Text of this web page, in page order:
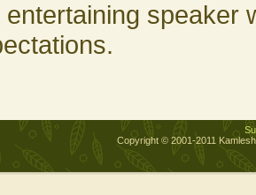
speaker
Copyright © 2001-2011